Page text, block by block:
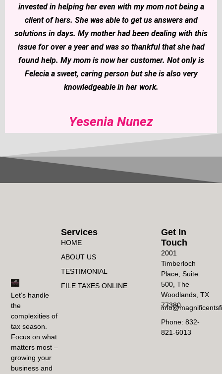
invested in helping her even with my mom not being a
client of hers. She was able to get us answers and
solutions in days. My mother had been dealing with this
issue for over a year and was so thankful that she had
found help. My mom is now her customer. Not only is
Felecia a sweet, caring person but she is also very
knowledgeable in her work.
Yesenia Nunez
Let’s handle
the
complexities of
tax season.
Focus on what
matters most –
growing your
business and
Services
HOME
ABOUT US
TESTIMONIAL
FILE TAXES ONLINE
Get In
Touch
2001
Timberloch
Place, Suite
500, The
Woodlands, TX
77380
Phone: 832-
821-6013